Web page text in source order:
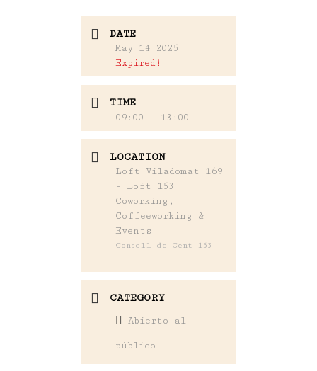
DATE
May 14 2025
Expired!
TIME
09:00 - 13:00
LOCATION
Loft Viladomat 169
- Loft 153
Coworking,
Coffeeworking &
Events
Consell de Cent 153
CATEGORY
Abierto al
público